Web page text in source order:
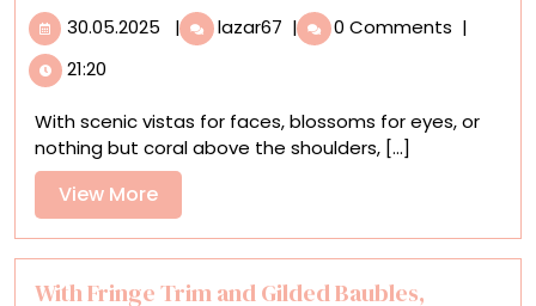
30.05.2025 30.05.2025
| lazar67 In
Surreal
Silveira
Tends
Garden
of
Consciousness
| 0 Comments |
21:20
With scenic vistas for faces, blossoms for eyes, or
nothing but coral above the shoulders, [...]
View MoreView
More
With Fringe Trim and Gilded Baubles,